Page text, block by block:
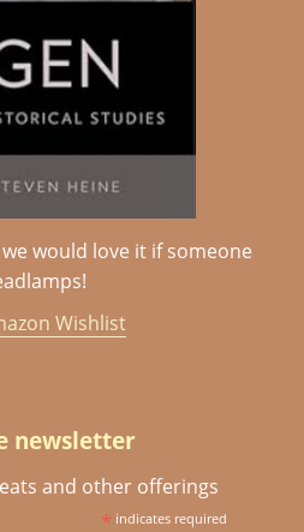
would love it if someone
Wishlist
newsletter
and other offerings
*indicates required